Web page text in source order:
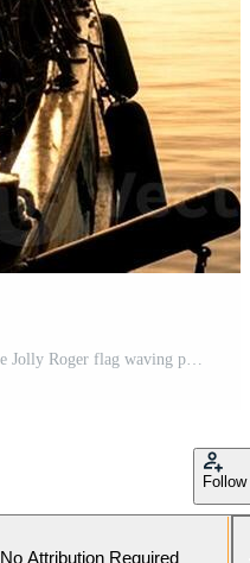
Pirate ship sailing at sunset with the Jolly Roger flag waving proudly. Pro Photo
Follow
No Attribution Required